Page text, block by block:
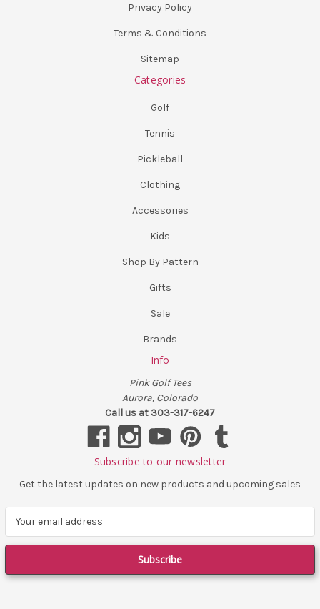
Privacy Policy
Terms & Conditions
Sitemap
Categories
Golf
Tennis
Pickleball
Clothing
Accessories
Kids
Shop By Pattern
Gifts
Sale
Brands
Info
Pink Golf Tees
Aurora, Colorado
Call us at 303-317-6247
Subscribe to our newsletter
Get the latest updates on new products and upcoming sales
a
l